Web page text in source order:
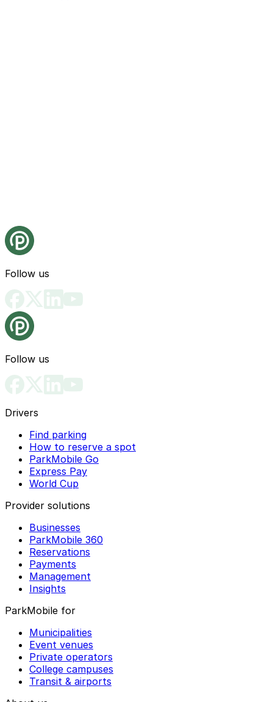
Follow us
Follow us
Drivers
Find parking
How to reserve a spot
ParkMobile Go
Express Pay
World Cup
Provider solutions
Businesses
ParkMobile 360
Reservations
Payments
Management
Insights
ParkMobile for
Municipalities
Event venues
Private operators
College campuses
Transit & airports